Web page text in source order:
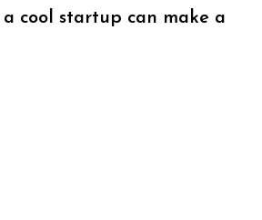
cool startup can make a